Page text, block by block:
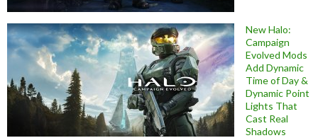
New Halo:
Campaign
Evolved Mods
Add Dynamic
Time of Day &
Dynamic Point
Lights That
Cast Real
Shadows